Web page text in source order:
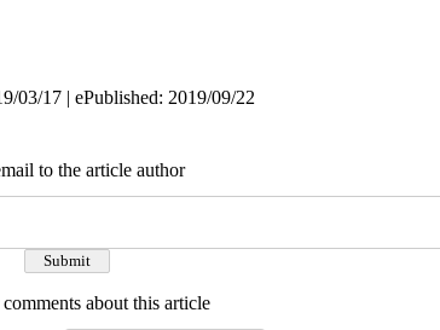
03/17 | ePublished: 2019/09/22
to the article author
about this article